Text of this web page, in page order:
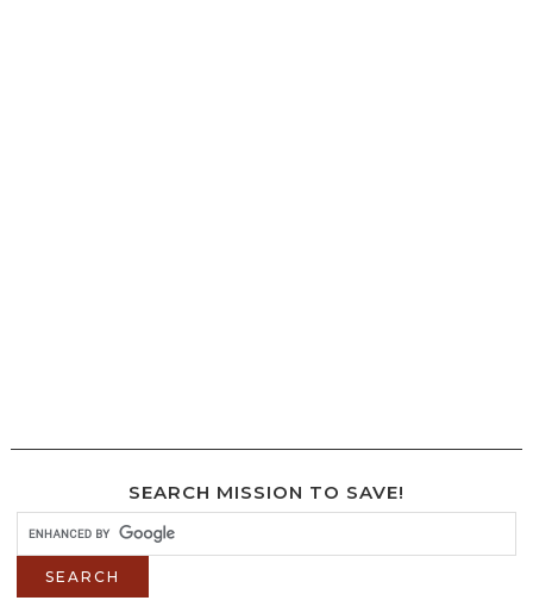
SEARCH MISSION TO SAVE!